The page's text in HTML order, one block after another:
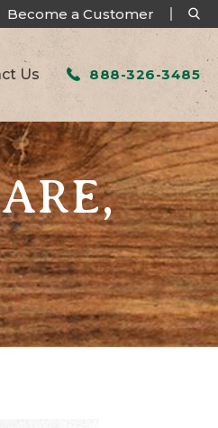
Become a Customer
Us 888-326-3485